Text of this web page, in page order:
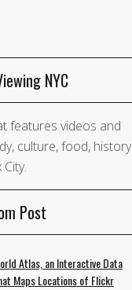
NYC
features videos and
culture, food, history
Post
Atlas, an Interactive Data
Maps Locations of Flickr